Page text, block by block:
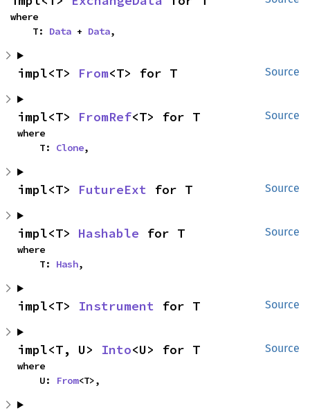
where
    T:
Data + Data,
Source
impl<T> From<T> for T
Source
impl<T> FromRef<T> for T
where
    T:
Clone,
Source
impl<T> FutureExt for T
Source
impl<T> Hashable for T
where
    T:
Hash,
Source
impl<T> Instrument for T
Source
impl<T, U> Into<U> for T
where
    U:
From<T>,